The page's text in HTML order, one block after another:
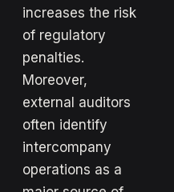
increases the risk
of regulatory
penalties.
Moreover,
external auditors
often identify
intercompany
operations as a